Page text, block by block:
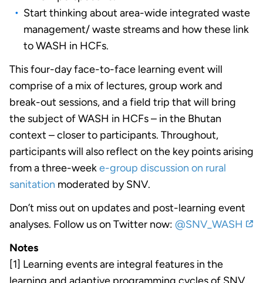
Start thinking about area-wide integrated waste
management/ waste streams and how these link
to WASH in HCFs.
This four-day face-to-face learning event will
comprise of a mix of lectures, group work and
break-out sessions, and a field trip that will bring
the subject of WASH in HCFs – in the Bhutan
context – closer to participants. Throughout,
participants will also reflect on the key points arising
from a three-weeke-group discussion on rural
sanitation moderated by SNV.
Don’t miss out on updates and post-learning event
analyses. Follow us on Twitter now: @SNV_WASH
Notes
[1] Learning events are integral features in the
learning and adaptive programming cycles of SNV.